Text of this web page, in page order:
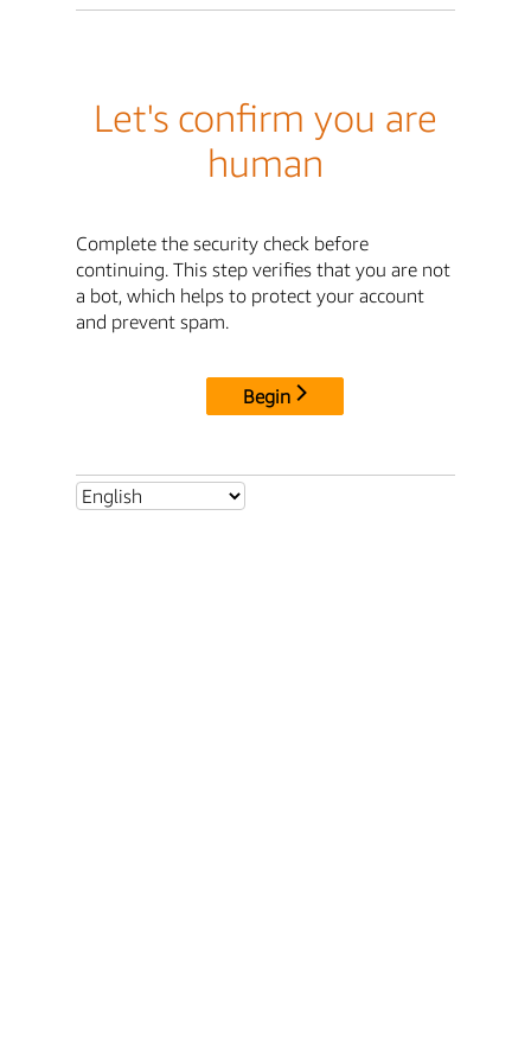
Let's confirm you are
human
Complete the security check before
continuing. This step verifies that you are not
a bot, which helps to protect your account
and prevent spam.
Begin